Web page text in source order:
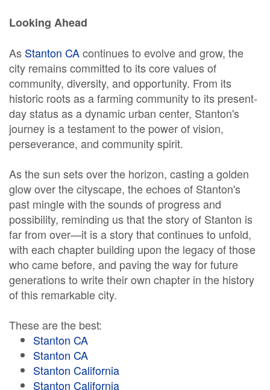
Looking Ahead
As Stanton CAcontinues to evolve and grow, the
city remains committed to its core values of
community, diversity, and opportunity. From its
historic roots as a farming community to its present-
day status as a dynamic urban center, Stanton's
journey is a testament to the power of vision,
perseverance, and community spirit.
As the sun sets over the horizon, casting a golden
glow over the cityscape, the echoes of Stanton's
past mingle with the sounds of progress and
possibility, reminding us that the story of Stanton is
far from over—it is a story that continues to unfold,
with each chapter building upon the legacy of those
who came before, and paving the way for future
generations to write their own chapter in the history
of this remarkable city.
These are the best:
Stanton CA
Stanton CA
Stanton California
Stanton California